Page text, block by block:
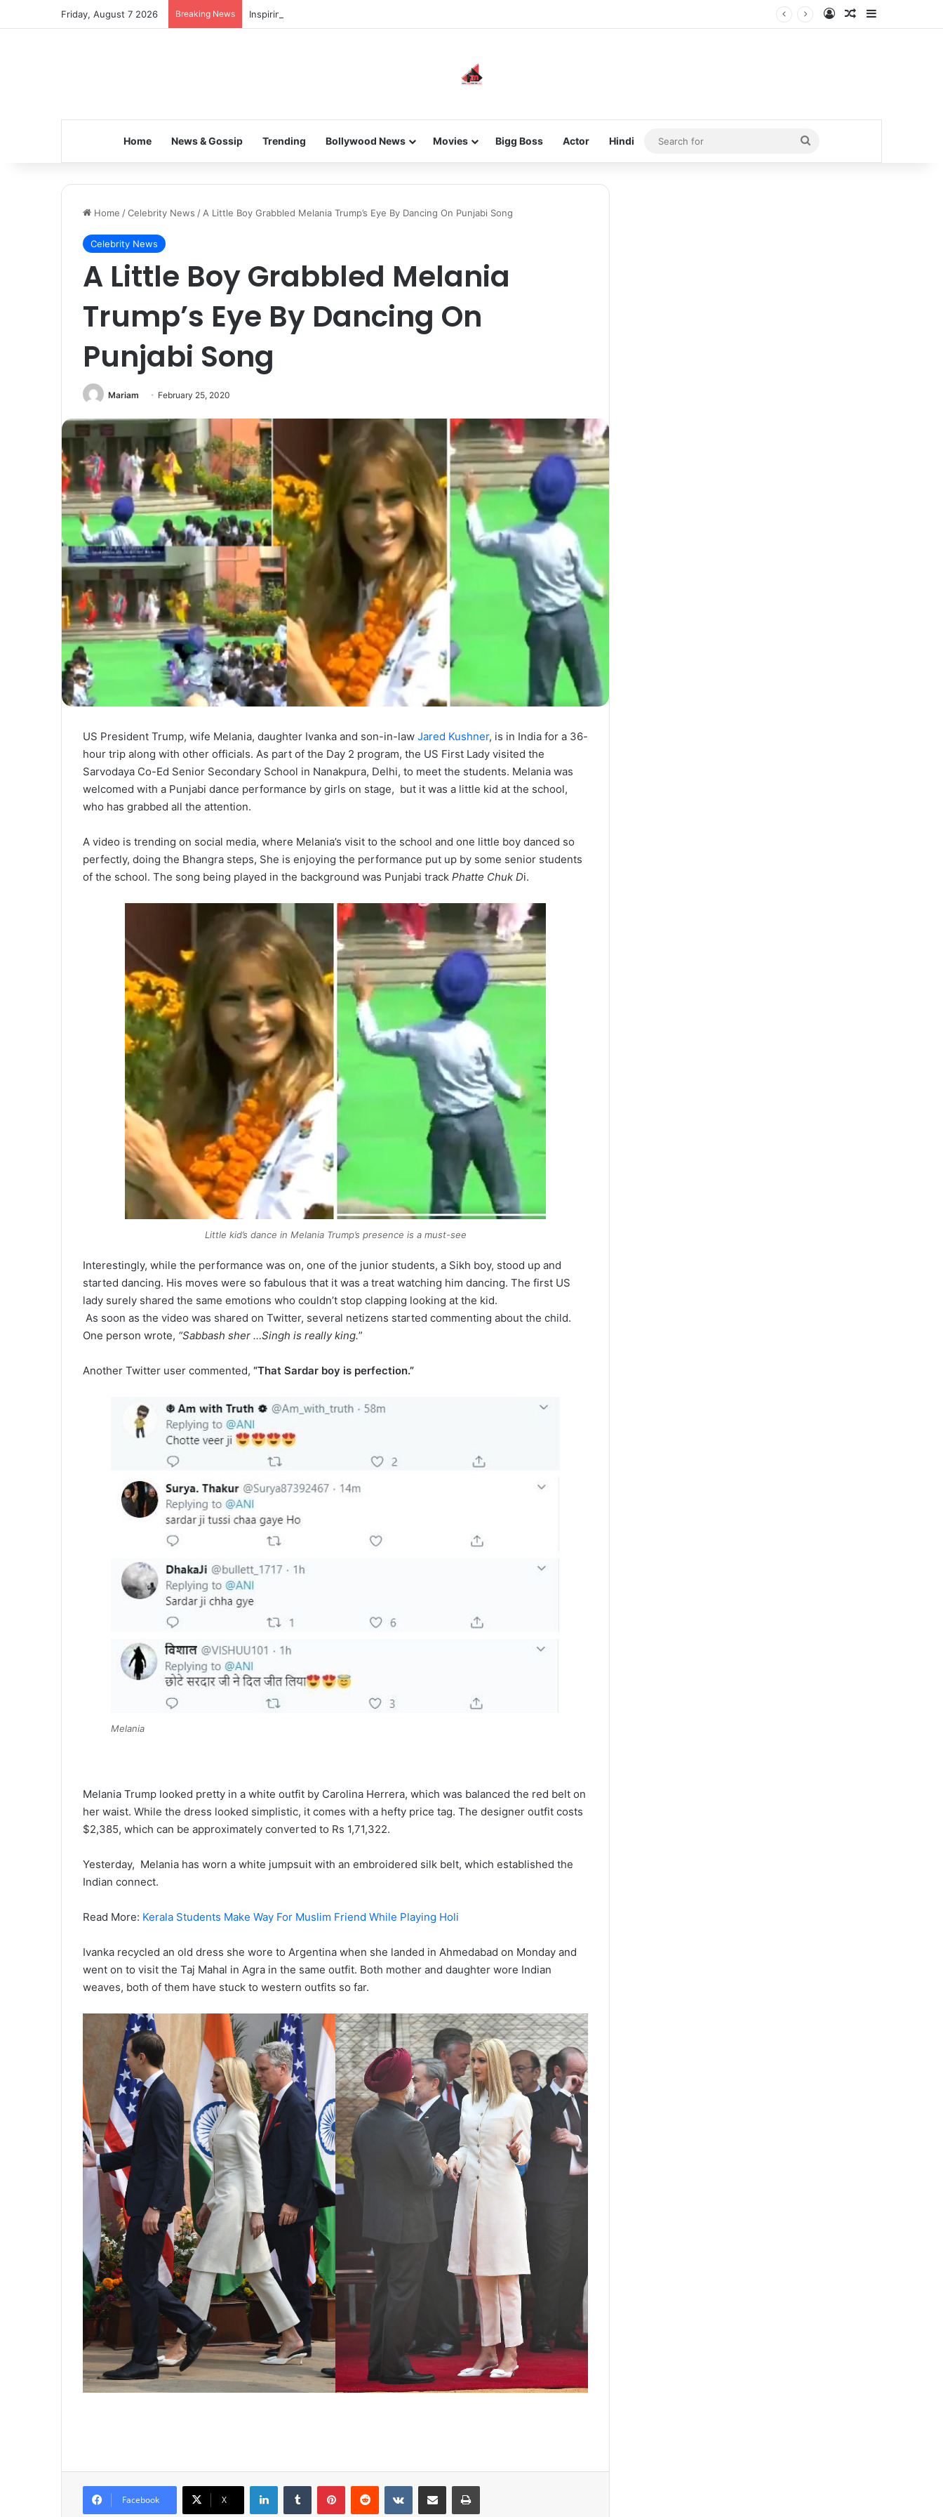
Friday, August 7 2026 Breaking News Inspiring the new-gen with her journey in fashion, meet Jaya Thakur. Log InRandom Article
Home News & Gossip Trending Bollywood News Movies Bigg Boss Actor Hindi
Search
for
Home /Celebrity News / A Little Boy Grabbled Melania Trump’s Eye By Dancing On Punjabi Song
Celebrity News
A Little Boy Grabbled Melania
Trump’s Eye By Dancing On
Punjabi Song
Mariam February 25, 2020
US President Trump, wife Melania, daughter Ivanka and son-in-law Jared Kushner, is in India for a 36-
hour trip along with other officials. As part of the Day 2 program, the US First Lady visited the
Sarvodaya Co-Ed Senior Secondary School in Nanakpura, Delhi, to meet the students. Melania was
welcomed with a Punjabi dance performance by girls on stage, but it was a little kid at the school,
who has grabbed all the attention.
A video is trending on social media, where Melania’s visit to the school and one little boy danced so
perfectly, doing the Bhangra steps, She is enjoying the performance put up by some senior students
of the school. The song being played in the background was Punjabi track Phatte Chuk Di.
Little kid’s dance in Melania Trump’s presence is a must-see
Interestingly, while the performance was on, one of the junior students, a Sikh boy, stood up and
started dancing. His moves were so fabulous that it was a treat watching him dancing. The first US
lady surely shared the same emotions who couldn’t stop clapping looking at the kid.
As soon as the video was shared on Twitter, several netizens started commenting about the child.
One person wrote, “Sabbash sher …Singh is really king.”
Another Twitter user commented, “That Sardar boy is perfection.”
Melania
Melania Trump looked pretty in a white outfit by Carolina Herrera, which was balanced the red belt on
her waist. While the dress looked simplistic, it comes with a hefty price tag. The designer outfit costs
$2,385, which can be approximately converted to Rs 1,71,322.
Yesterday, Melania has worn a white jumpsuit with an embroidered silk belt, which established the
Indian connect.
Read More: Kerala Students Make Way For Muslim Friend While Playing Holi
Ivanka recycled an old dress she wore to Argentina when she landed in Ahmedabad on Monday and
went on to visit the Taj Mahal in Agra in the same outfit. Both mother and daughter wore Indian
weaves, both of them have stuck to western outfits so far.
Facebook X